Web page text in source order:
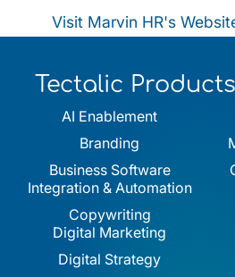
Visit Marvin HR's
Tectalic
AI Enablement
Branding
Business Software
Integration & Automation
Copywriting
Digital Marketing
Digital Strategy